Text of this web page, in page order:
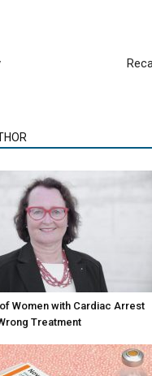
Women with Cardiac Arrest
Treatment